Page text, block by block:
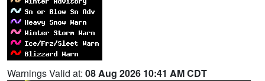
Warnings Valid at: 08 Aug 2026 10:41 AM CDT